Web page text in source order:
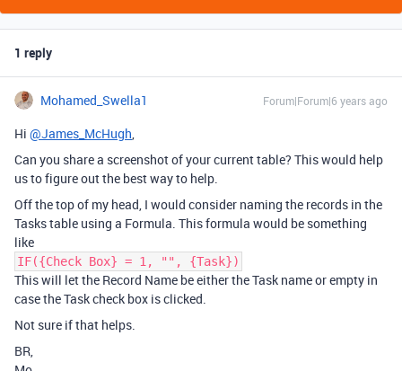
1 reply
Mohamed_Swella1 Forum|Forum|6 years ago
Hi @James_McHugh,
Can you share a screenshot of your current table? This would help
us to figure out the best way to help.
Off the top of my head, I would consider naming the records in the
Tasks table using a Formula. This formula would be something
like
IF({Check Box} = 1, "", {Task})
This will let the Record Name be either the Task name or empty in
case the Task check box is clicked.
Not sure if that helps.
BR,